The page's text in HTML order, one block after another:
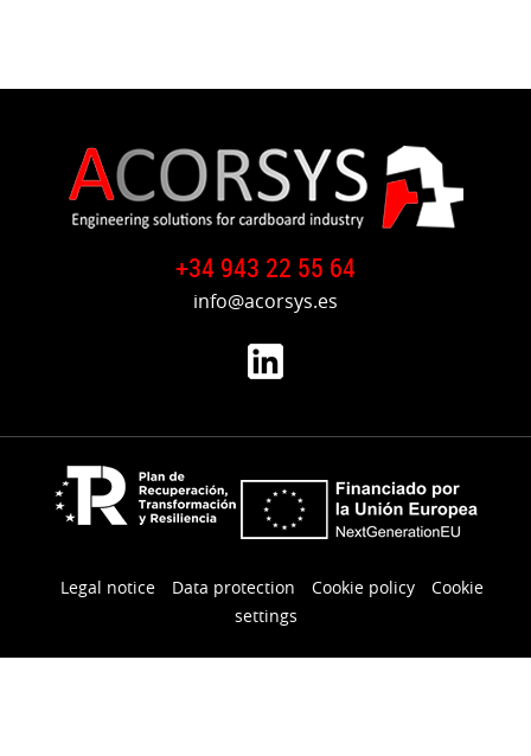
+34 943 22 55 64
info@acorsys.es
Legal notice Data protection Cookie policy
Cookie
settings